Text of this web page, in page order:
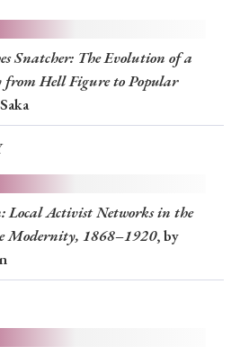
Snatcher: The Evolution of a
from Hell Figure to Popular
Local Activist Networks in the
Modernity, 1868–1920, by